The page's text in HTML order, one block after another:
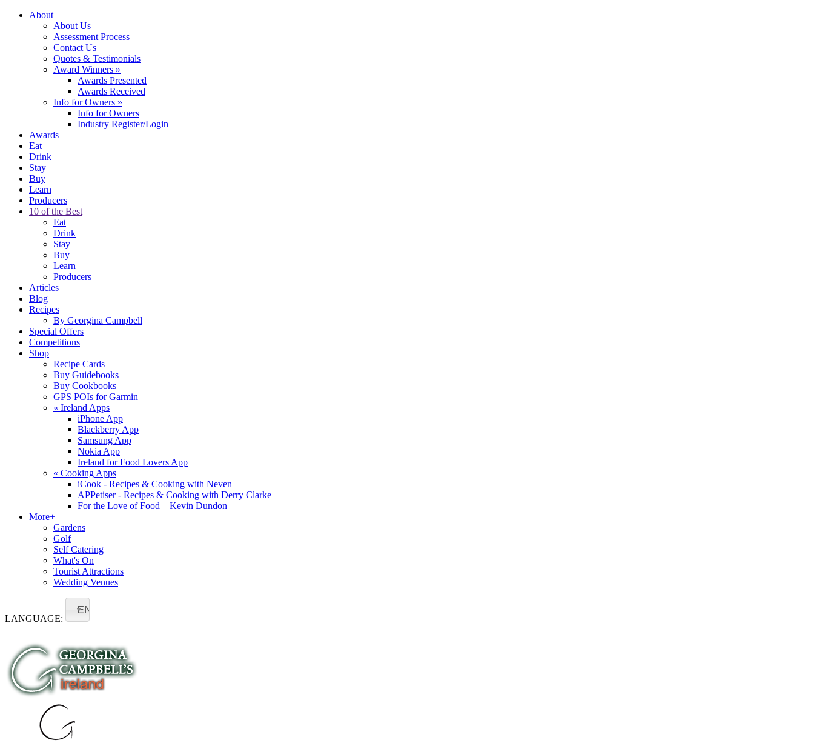
About
About Us
Assessment Process
Contact Us
Quotes & Testimonials
Award Winners »
Awards Presented
Awards Received
Info for Owners »
Info for Owners
Industry Register/Login
Awards
Eat
Drink
Stay
Buy
Learn
Producers
10 of the Best
Eat
Drink
Stay
Buy
Learn
Producers
Articles
Blog
Recipes
By Georgina Campbell
Special Offers
Competitions
Shop
Recipe Cards
Buy Guidebooks
Buy Cookbooks
GPS POIs for Garmin
« Ireland Apps
iPhone App
Blackberry App
Samsung App
Nokia App
Ireland for Food Lovers App
« Cooking Apps
iCook - Recipes & Cooking with Neven
APPetiser - Recipes & Cooking with Derry Clarke
For the Love of Food – Kevin Dundon
More+
Gardens
Golf
Self Catering
What's On
Tourist Attractions
Wedding Venues
LANGUAGE:
EN